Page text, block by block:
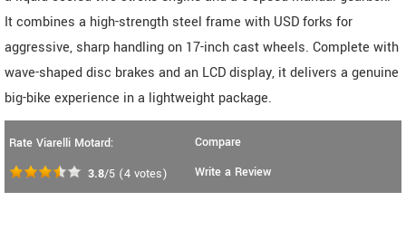
It combines a high-strength steel frame with USD forks for
aggressive, sharp handling on 17-inch cast wheels. Complete with
wave-shaped disc brakes and an LCD display, it delivers a genuine
big-bike experience in a lightweight package.
Rate Viarelli Motard:
3.8/5 (4 votes)
Compare
Write a Review